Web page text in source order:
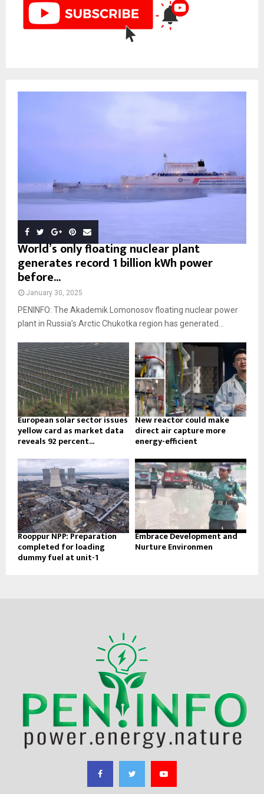
World’s only floating nuclear plant
generates record 1 billion kWh power
before...
January 30, 2025
PENINFO: The Akademik Lomonosov floating nuclear power
plant in Russia’s Arctic Chukotka region has generated...
European solar sector issues
yellow card as market data
reveals 92 percent...
New reactor could make
direct air capture more
energy-efficient
Rooppur NPP: Preparation
completed for loading
dummy fuel at unit-1
Embrace Development and
Nurture Environmen